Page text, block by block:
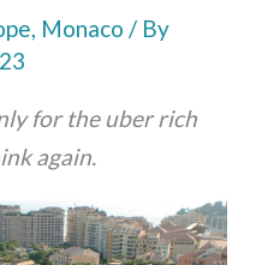
, Monaco / By
for the uber rich
again.